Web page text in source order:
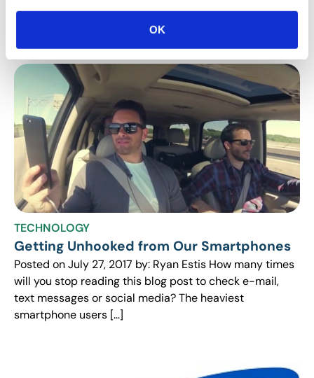
OK
Avoid these LinkedIn profile killers and have employers
TECHNOLOGY
Getting Unhooked from Our Smartphones
Posted on July 27, 2017 by: Ryan Estis How many times
will you stop reading this blog post to check e-mail,
text messages or social media? The heaviest
smartphone users […]